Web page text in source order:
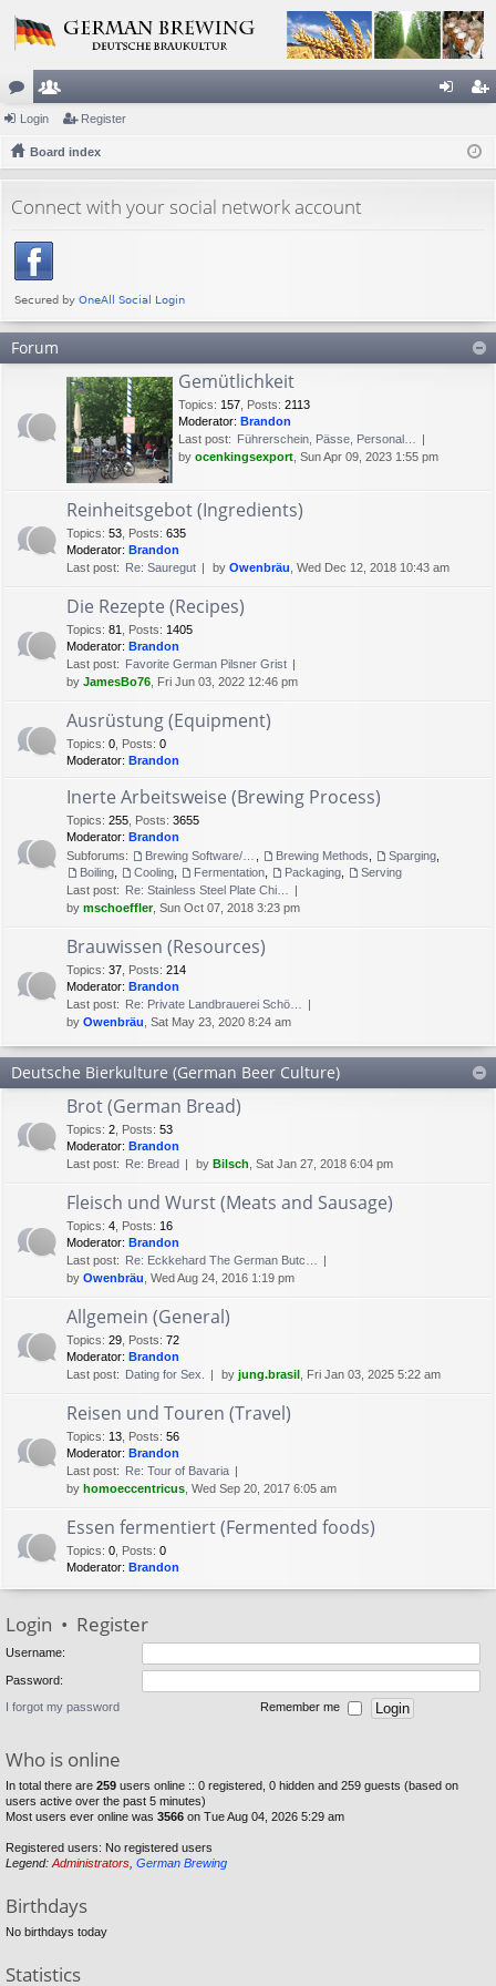
or
u
s
e
m
rs
ist
Login Register
Board index
Connect with your social network account
Forum
Gemütlichkeit
Topics: 157 Posts: 2113
Moderator: Brandon
Last post: Führerschein, Pässe, Personal…
by ocenkingsexport , Sun Apr 09, 2023 1:55 pm
Reinheitsgebot (Ingredients)
Topics: 53 Posts: 635
Moderator: Brandon
Last post: Re: Sauregut by Owenbräu , Wed Dec 12, 2018 10:43 am
Die Rezepte (Recipes)
Topics: 81 Posts: 1405
Moderator: Brandon
Last post: Favorite German Pilsner Grist
by JamesBo76 , Fri Jun 03, 2022 12:46 pm
Ausrüstung (Equipment)
Topics: 0 Posts: 0
Moderator: Brandon
Inerte Arbeitsweise (Brewing Process)
Topics: 255 Posts: 3655
Moderator: Brandon
Subforums:
Brewing Methods Sparging
Boiling
Cooling Fermentation Packaging
Serving
Last post: Re: Stainless Steel Plate Chi…
by mschoeffler, Sun Oct 07, 2018 3:23 pm
Brauwissen (Resources)
Topics: 37 Posts: 214
Moderator: Brandon
Last post: Re: Private Landbrauerei Schö…
by Owenbräu , Sat May 23, 2020 8:24 am
Deutsche Bierkulture (German Beer Culture)
Brot (German Bread)
Topics: 2 Posts: 53
Moderator: Brandon
Last post: Re: Bread by Bilsch , Sat Jan 27, 2018 6:04 pm
Fleisch und Wurst (Meats and Sausage)
Topics: 4 Posts: 16
Moderator: Brandon
Last post: Re: Eckkehard The German Butc…
by Owenbräu , Wed Aug 24, 2016 1:19 pm
Allgemein (General)
Topics: 29 Posts: 72
Moderator: Brandon
Last post: Dating for Sex. by jung.brasil , Fri Jan 03, 2025 5:22 am
Reisen und Touren (Travel)
Topics: 13 Posts: 56
Moderator: Brandon
Last post: Re: Tour of Bavaria
by homoeccentricus , Wed Sep 20, 2017 6:05 am
Essen fermentiert (Fermented foods)
Topics: 0 Posts: 0
Moderator: Brandon
Login • Register
Username:
Password:
I forgot my password Remember me
Who is online
In total there are 259 users online :: 0 registered, 0 hidden and 259 guests (based on
users active over the past 5 minutes)
Most users ever online was 3566 on Tue Aug 04, 2026 5:29 am
Registered users: No registered users
Legend: Administrators German Brewing
Birthdays
No birthdays today
Statistics